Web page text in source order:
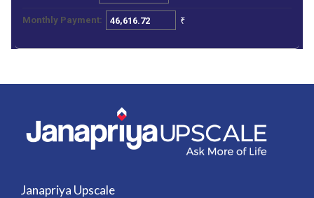
Monthly Payment: ₹
Janapriya Upscale